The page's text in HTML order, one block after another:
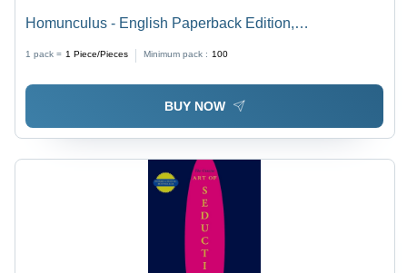
Homunculus - English Paperback Edition,
the Human Psyche for Mature Readers
1 pack = 1 Piece/Pieces Minimum pack : 100
BUY NOW